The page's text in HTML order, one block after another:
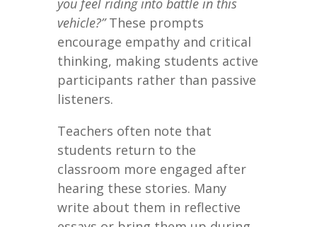
you feel riding into battle in this
vehicle?”These prompts
encourage empathy and critical
thinking, making students active
participants rather than passive
listeners.
Teachers often note that
students return to the
classroom more engaged after
hearing these stories. Many
write about them in reflective